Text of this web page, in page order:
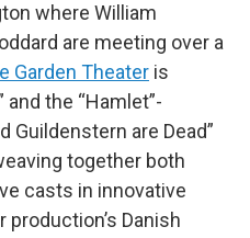
where William
are meeting over a
Garden Theater is
the “Hamlet”-
Guildenstern are Dead”
together both
casts in innovative
Danish